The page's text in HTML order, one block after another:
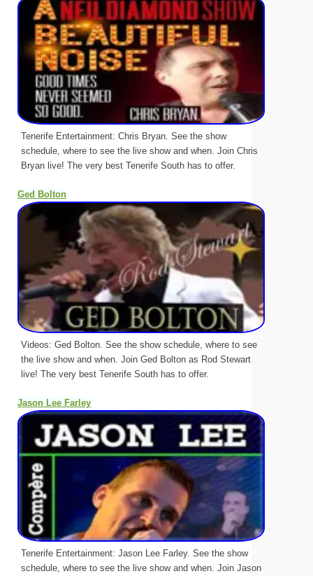
Tenerife Entertainment: Chris Bryan. See the show
schedule, where to see the live show and when. Join Chris
Bryan live! The very best Tenerife South has to offer.
Ged Bolton
Videos: Ged Bolton. See the show schedule, where to see
the live show and when. Join Ged Bolton as Rod Stewart
live! The very best Tenerife South has to offer.
Jason Lee Farley
Tenerife Entertainment: Jason Lee Farley. See the show
schedule, where to see the live show and when. Join Jason